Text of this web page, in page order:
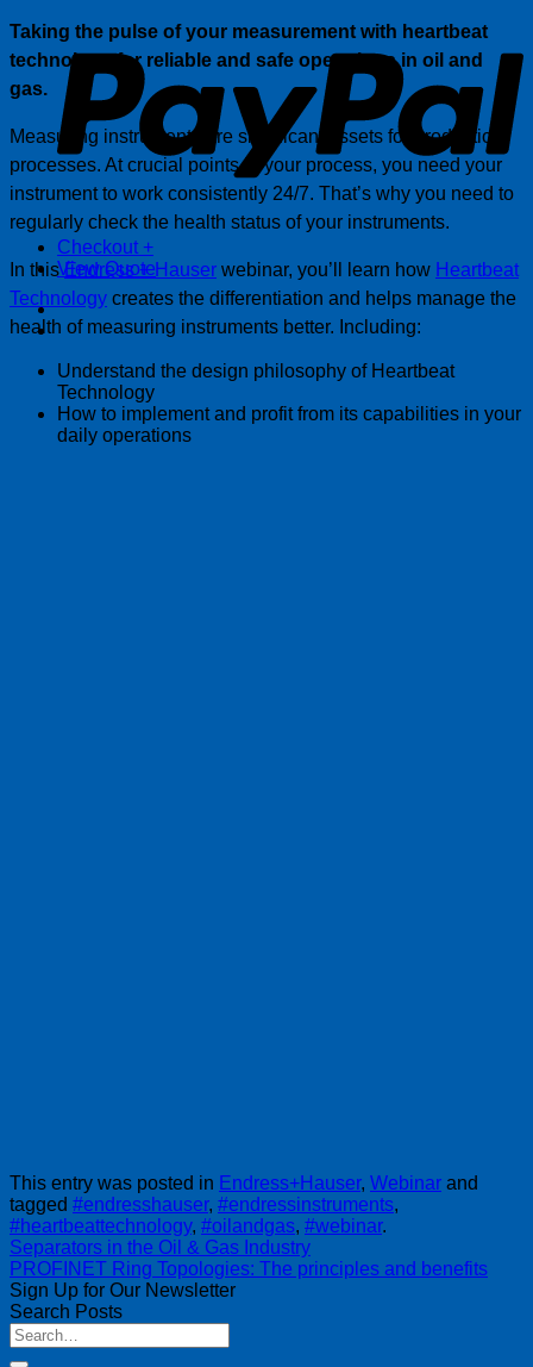
Checkout +
View Quote
Taking the pulse of your measurement with heartbeat
technology for reliable and safe operations in oil and
gas.
Measuring instruments are significant assets for production
processes. At crucial points in your process, you need your
instrument to work consistently 24/7. That’s why you need to
regularly check the health status of your instruments.
In thisEndress + Hauser webinar, you’ll learn how Heartbeat
Technology creates the differentiation and helps manage the
health of measuring instruments better. Including:
Understand the design philosophy of Heartbeat
Technology
How to implement and profit from its capabilities in your
daily operations
This entry was posted in Endress+Hauser, Webinar and
tagged #endresshauser, #endressinstruments,
#heartbeattechnology, #oilandgas, #webinar.
Separators in the Oil & Gas Industry
PROFINET Ring Topologies: The principles and benefits
Sign Up for Our Newsletter
Search Posts